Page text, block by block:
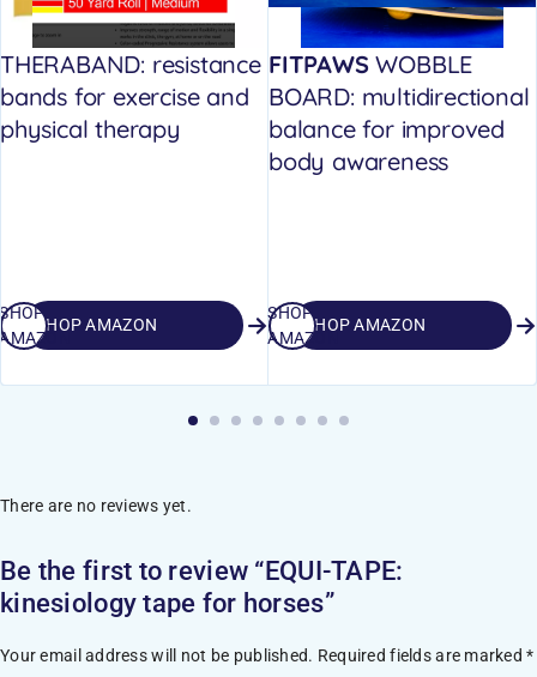
THERABAND: resistance
bands for exercise and
physical therapy
SHOP AMAZON
SHOP
AMAZON
FITPAWS WOBBLE
BOARD: multidirectional
balance for improved
body awareness
SHOP AMAZON
SHOP
AMAZON
There are no reviews yet.
Be the first to review “EQUI-TAPE:
kinesiology tape for horses”
Your email address will not be published. Required fields are marked*